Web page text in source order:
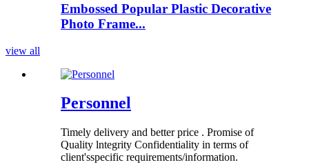
Embossed Popular Plastic Decorative
Photo Frame...
view all
Personnel
Timely delivery and better price . Promise of
Quality lntegrity Confidentiality in terms of
client'sspecific requirements/information.